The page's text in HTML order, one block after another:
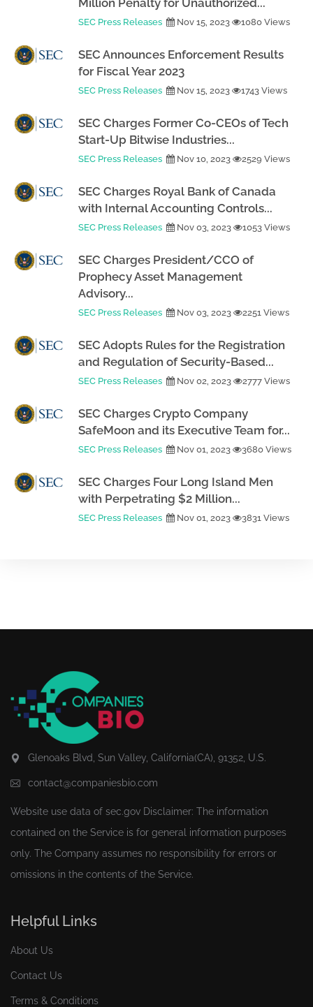
Million Penalty for Unauthorized...
SEC Press Releases Nov 15, 2023 1080 Views
SEC Announces Enforcement Results
for Fiscal Year 2023
SEC Press Releases Nov 15, 2023 1743 Views
SEC Charges Former Co-CEOs of Tech
Start-Up Bitwise Industries...
SEC Press Releases Nov 10, 2023 2529 Views
SEC Charges Royal Bank of Canada
with Internal Accounting Controls...
SEC Press Releases Nov 03, 2023 1053 Views
SEC Charges President/CCO of
Prophecy Asset Management
Advisory...
SEC Press Releases Nov 03, 2023 2251 Views
SEC Adopts Rules for the Registration
and Regulation of Security-Based...
SEC Press Releases Nov 02, 2023 2777 Views
SEC Charges Crypto Company
SafeMoon and its Executive Team for...
SEC Press Releases Nov 01, 2023 3680 Views
SEC Charges Four Long Island Men
with Perpetrating $2 Million...
SEC Press Releases Nov 01, 2023 3831 Views
Glenoaks Blvd, Sun Valley, California(CA), 91352, U.S.
contact@companiesbio.com
Website use data of sec.gov Disclaimer: The information
contained on the Service is for general information purposes
only. The Company assumes no responsibility for errors or
omissions in the contents of the Service.
Helpful Links
About Us
Contact Us
Terms & Conditions